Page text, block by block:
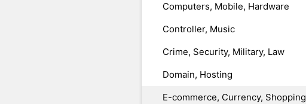
Computers, Mobile, Hardware
Controller, Music
Crime, Security, Military, Law
Domain, Hosting
E-commerce, Currency, Shopping